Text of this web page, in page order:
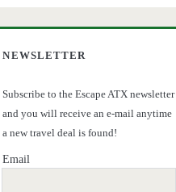
NEWSLETTER
Subscribe to the Escape ATX newsletter
and you will receive an e-mail anytime
a new travel deal is found!
Email